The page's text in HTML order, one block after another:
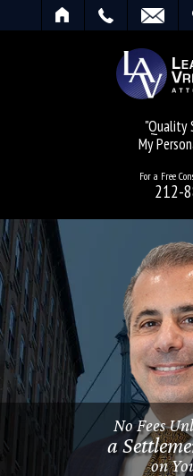
SEARCH
"Quality
My
For a Free
212-
No Fees
a
on